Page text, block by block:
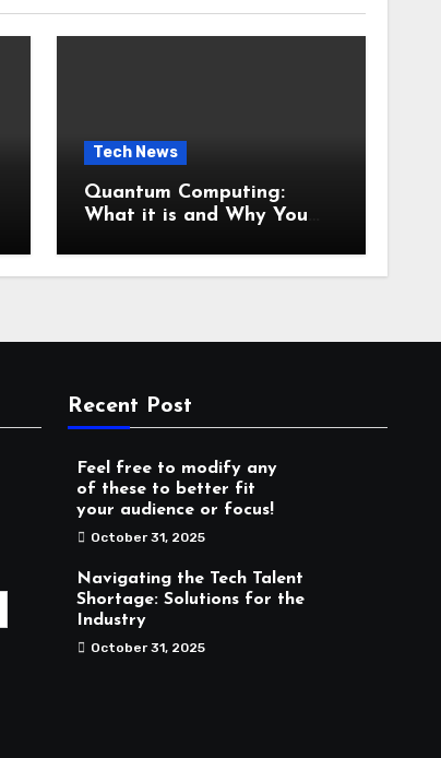
Tech News
Quantum Computing:
What it is and Why You
Recent Post
Feel free to modify any
of these to better fit
your audience or focus!
October 31, 2025
Navigating the Tech Talent
Shortage: Solutions for the
Industry
October 31, 2025